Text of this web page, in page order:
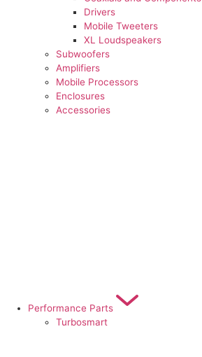
Drivers
Mobile Tweeters
XL Loudspeakers
Subwoofers
Amplifiers
Mobile Processors
Enclosures
Accessories
Performance Parts
Turbosmart